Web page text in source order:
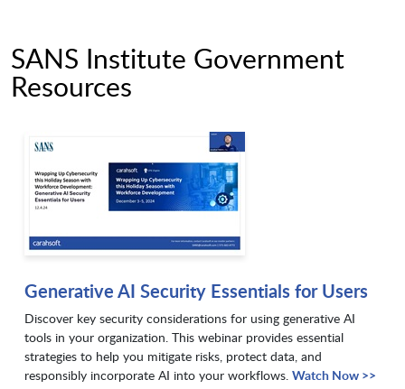
SANS Institute Government
Resources
Generative AI Security Essentials for Users
Discover key security considerations for using generative AI
tools in your organization. This webinar provides essential
strategies to help you mitigate risks, protect data, and
responsibly incorporate AI into your workflows. Watch Now >>